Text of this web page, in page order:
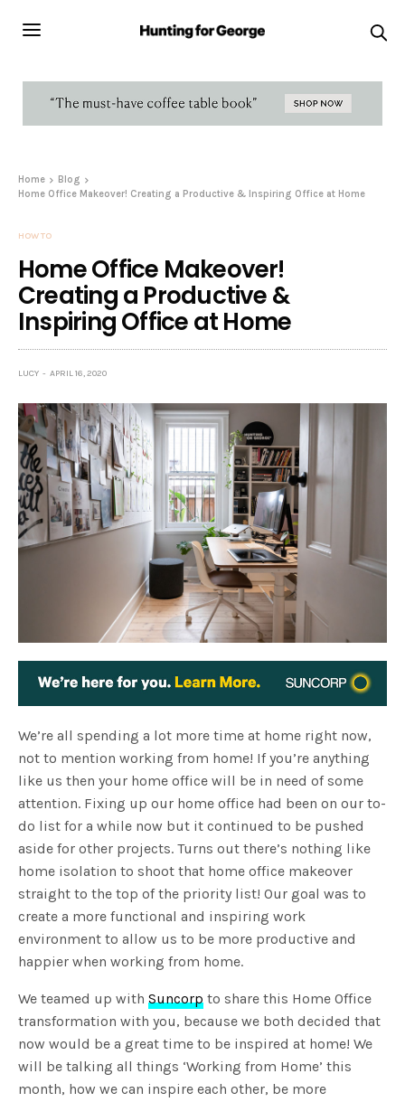
Home
Blog
Home Office Makeover! Creating a Productive & Inspiring Office at Home
HOW TO
Home Office Makeover!
Creating a Productive &
Inspiring Office at Home
LUCY APRIL 16, 2020
We’re all spending a lot more time at home right now,
not to mention working from home! If you’re anything
like us then your home office will be in need of some
attention. Fixing up our home office had been on our to-
do list for a while now but it continued to be pushed
aside for other projects. Turns out there’s nothing like
home isolation to shoot that home office makeover
straight to the top of the priority list! Our goal was to
create a more functional and inspiring work
environment to allow us to be more productive and
happier when working from home.
We teamed up withSuncorp to share this Home Office
transformation with you, because we both decided that
now would be a great time to be inspired at home! We
will be talking all things ‘Working from Home’ this
month, how we can inspire each other, be more